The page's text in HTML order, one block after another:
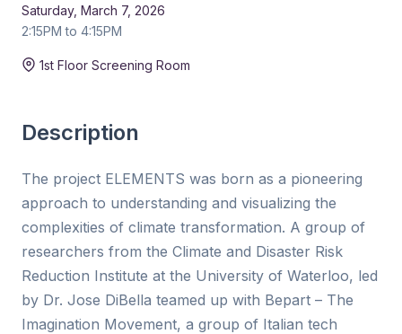
Saturday, March 7, 2026
2:15PM to 4:15PM
1st Floor Screening Room
Description
The project ELEMENTS was born as a pioneering
approach to understanding and visualizing the
complexities of climate transformation. A group of
researchers from the Climate and Disaster Risk
Reduction Institute at the University of Waterloo, led
by Dr. Jose DiBella teamed up with Bepart – The
Imagination Movement, a group of Italian tech